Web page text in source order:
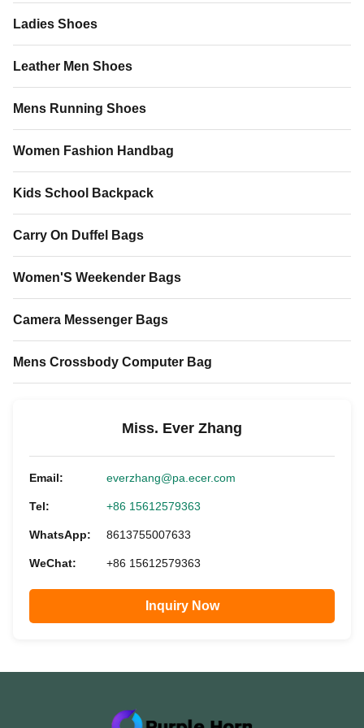
Ladies Shoes
Leather Men Shoes
Mens Running Shoes
Women Fashion Handbag
Kids School Backpack
Carry On Duffel Bags
Women'S Weekender Bags
Camera Messenger Bags
Mens Crossbody Computer Bag
Miss. Ever Zhang
Email: everzhang@pa.ecer.com
Tel: +86 15612579363
WhatsApp: 8613755007633
WeChat: +86 15612579363
Inquiry Now